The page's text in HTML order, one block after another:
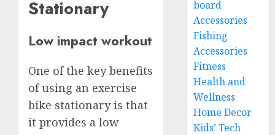
Stationary
Low impact workout
One of the key benefits
of using an exercise
bike stationary is that
it provides a low
board
Accessories
Fishing
Accessories
Fitness
Health and
Wellness
Home Decor
Kids’ Tech